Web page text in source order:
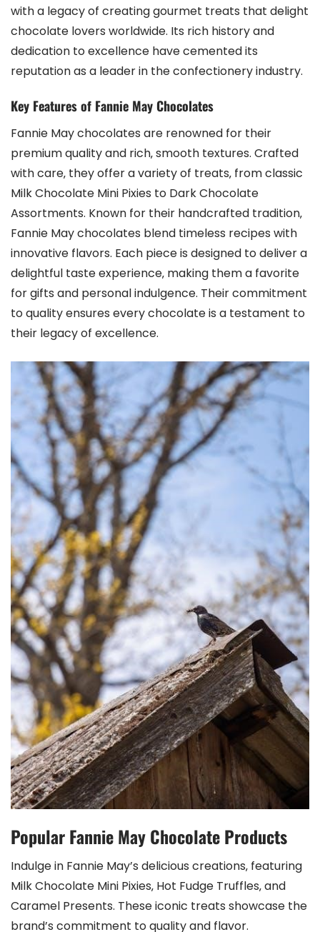
with a legacy of creating gourmet treats that delight
chocolate lovers worldwide. Its rich history and
dedication to excellence have cemented its
reputation as a leader in the confectionery industry.
Key Features of Fannie May Chocolates
Fannie May chocolates are renowned for their
premium quality and rich‚ smooth textures. Crafted
with care‚ they offer a variety of treats‚ from classic
Milk Chocolate Mini Pixies to Dark Chocolate
Assortments. Known for their handcrafted tradition‚
Fannie May chocolates blend timeless recipes with
innovative flavors. Each piece is designed to deliver a
delightful taste experience‚ making them a favorite
for gifts and personal indulgence. Their commitment
to quality ensures every chocolate is a testament to
their legacy of excellence.
Popular Fannie May Chocolate Products
Indulge in Fannie May’s delicious creations‚ featuring
Milk Chocolate Mini Pixies‚ Hot Fudge Truffles‚ and
Caramel Presents. These iconic treats showcase the
brand’s commitment to quality and flavor.